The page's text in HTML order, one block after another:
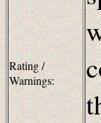
Rating /
Warnings: